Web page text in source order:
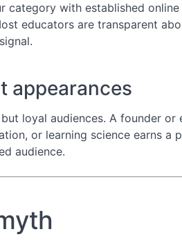
category with established
educators are transparent
appearances
loyal audiences. A founder
or learning science earns
audience.